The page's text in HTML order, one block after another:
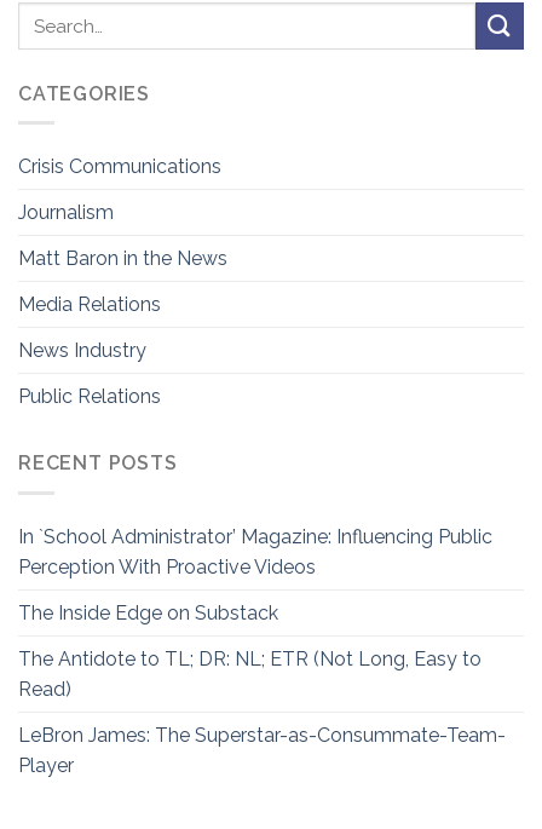
CATEGORIES
Crisis Communications
Journalism
Matt Baron in the News
Media Relations
News Industry
Public Relations
RECENT POSTS
In `School Administrator’ Magazine: Influencing Public
Perception With Proactive Videos
The Inside Edge on Substack
The Antidote to TL; DR: NL; ETR (Not Long, Easy to
Read)
LeBron James: The Superstar-as-Consummate-Team-
Player